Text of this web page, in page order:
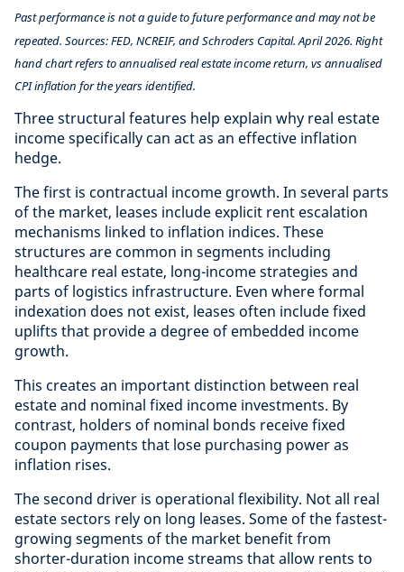
Past performance is not a guide to future performance and may not be
repeated. Sources: FED, NCREIF, and Schroders Capital. April 2026. Right
hand chart refers to annualised real estate income return, vs annualised
CPI inflation for the years identified.
Three structural features help explain why real estate
income specifically can act as an effective inflation
hedge.
The first is contractual income growth. In several parts
of the market, leases include explicit rent escalation
mechanisms linked to inflation indices. These
structures are common in segments including
healthcare real estate, long-income strategies and
parts of logistics infrastructure. Even where formal
indexation does not exist, leases often include fixed
uplifts that provide a degree of embedded income
growth.
This creates an important distinction between real
estate and nominal fixed income investments. By
contrast, holders of nominal bonds receive fixed
coupon payments that lose purchasing power as
inflation rises.
The second driver is operational flexibility. Not all real
estate sectors rely on long leases. Some of the fastest-
growing segments of the market benefit from
shorter-duration income streams that allow rents to